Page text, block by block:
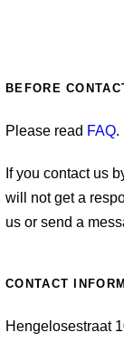
BEFORE
Please read FAQ.
If you contact us
will not get a
us or send a
CONTACT
Hengelosestraat